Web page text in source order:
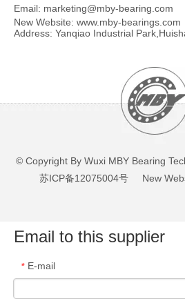
Email: marketing@mby-bearing.com
New Website: www.mby-bearings.com
Address: Yanqiao Industrial
© Copyright By Wuxi MBY Bearing
苏ICP备12075004号 New
Email to this supplier
* E-mail